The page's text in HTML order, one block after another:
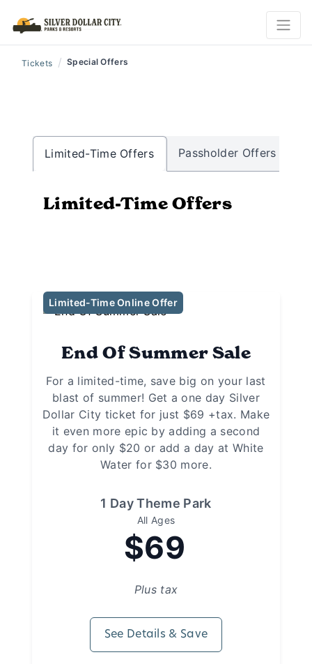
Tickets / Special Offers
Limited-Time Offers Passholder Offers
Limited-Time Offers
Limited-Time Online Offer
End Of Summer Sale
For a limited-time, save big on your last
blast of summer! Get a one day Silver
Dollar City ticket for just $69 +tax. Make
it even more epic by adding a second
day for only $20 or add a day at White
Water for $30 more.
1 Day Theme Park
All Ages
$69
Plus tax
See Details & Save